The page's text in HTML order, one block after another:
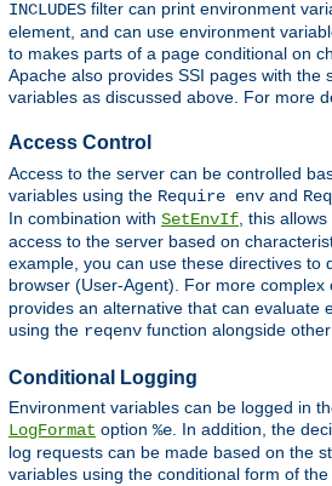
INCLUDES filter can print environment
element, and can use environment
to makes parts of a page conditional on
Apache also provides SSI pages with the
variables as discussed above. For more
Access Control
Access to the server can be controlled
variables using the Require env and
In combination with SetEnvIf , this
access to the server based on
example, you can use these directives to
browser (User-Agent). For more complex
provides an alternative that can evaluate
using the reqenv function alongside
Conditional Logging
Environment variables can be logged in
LogFormat option %e . In addition, the
log requests can be made based on the
variables using the conditional form of the